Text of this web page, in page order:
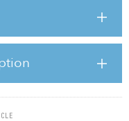
and help predict
on reducing demand
have ignored the supply
and combusting the
3.5 trillion tons of
times the remaining